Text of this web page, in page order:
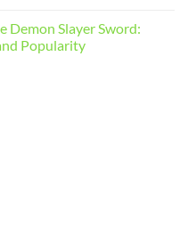
Demon Slayer Sword:
Popularity